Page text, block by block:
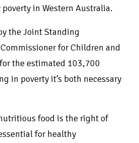
in Western Australia.
the Joint Standing
for Children and
the estimated 103,700
in poverty it’s both necessary
food is the right of
for healthy